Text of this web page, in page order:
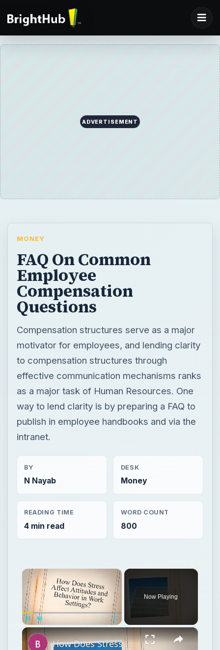
ADVERTISEMENT
MONEY
FAQ On Common
Employee
Compensation
Questions
Compensation structures serve as a major
motivator for employees, and lending clarity
to compensation structures through
effective communication mechanisms ranks
as a major task of Human Resources. One
way to lend clarity is by preparing a FAQ to
publish in employee handbooks and via the
intranet.
BY
N Nayab
DESK
Money
READING TIME
4 min read
WORD COUNT
800
×
Now Playing
×
How Does Stress Affect Attitudes and Behavior in Work Settings?